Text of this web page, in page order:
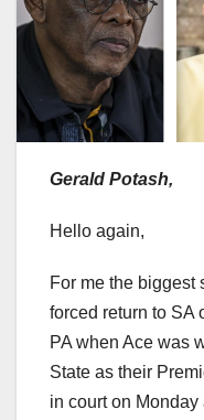
Gerald Potash,
Hello again,
For me the biggest
forced return to SA
PA when Ace was
State as their
in court on